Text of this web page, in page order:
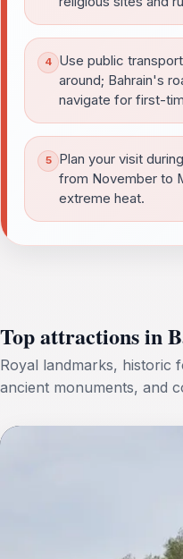
Use public
around; Bahrain's
navigate for first-
Plan your visit
from November to
extreme heat.
Top attractions in
Royal landmarks, historic
ancient monuments, and